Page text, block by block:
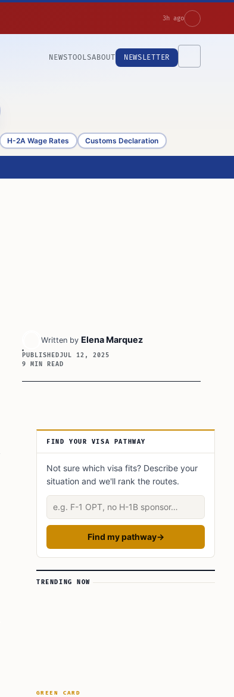
3h ago
NEWSTOOLSABOUT NEWSLETTER
H-2A Wage Rates Customs Declaration
Written by Elena Marquez
PUBLISHEDJUL 12, 2025
9 MIN READ
Article Sidebar
FIND YOUR VISA PATHWAY
Not sure which visa fits? Describe your
situation and we'll rank the routes.
Describe your situation
Find my pathway→
TRENDING NOW
GREEN CARD